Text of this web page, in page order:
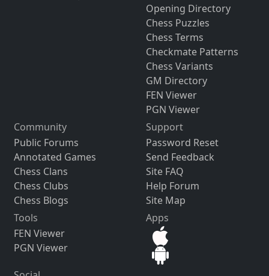
Opening Directory
Chess Puzzles
Chess Terms
Checkmate Patterns
Chess Variants
GM Directory
FEN Viewer
PGN Viewer
Community
Public Forums
Annotated Games
Chess Clans
Chess Clubs
Chess Blogs
Support
Password Reset
Send Feedback
Site FAQ
Help Forum
Site Map
Tools
FEN Viewer
PGN Viewer
Apps